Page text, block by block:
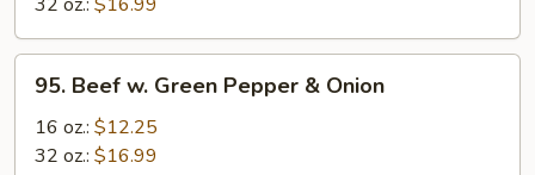
Beef
Green
95. Beef w. Green Pepper & Onion
16 oz.: $12.25
32 oz.: $16.99